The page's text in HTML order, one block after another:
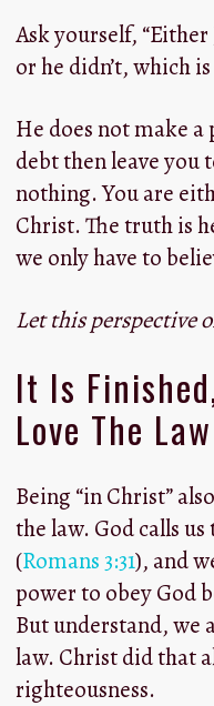
Ask yourself,
or he didn’t, which is
He does not make
debt then leave you
nothing. You are
Christ. The truth is
we only have to
Let this perspective
It Is
Love The Law
Being “in Christ”
the law. God calls
(Romans 3:31), and
power to obey God
But understand, we
law. Christ did that
righteousness.